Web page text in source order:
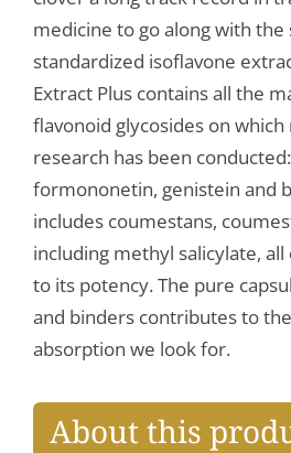
medicine to go along with
standardized isoflavone
Extract Plus contains all the
flavonoid glycosides on
research has been
formononetin, genistein and
includes coumestans,
including methyl salicylate,
to its potency. The pure
and binders contributes to
absorption we look for.
About this